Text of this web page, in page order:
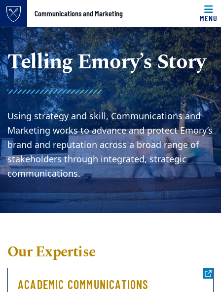
Top of page
Skip to main content
Communications and Marketing
MENU
Main content
Telling Emory’s Story
Using strategy and skill, Communications and
Marketing works to advance and protect Emory’s
brand and reputation across a broad range of
stakeholders through integrated, strategic
communications.
Our Expertise
ACADEMIC COMMUNICATIONS